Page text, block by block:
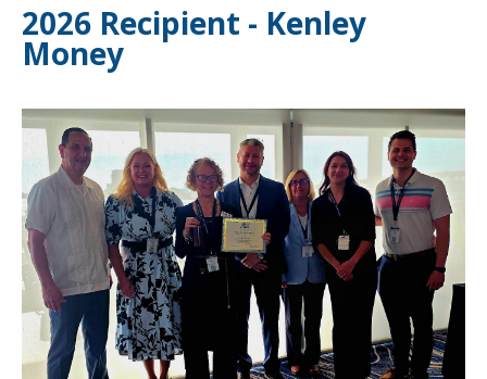
2026 Recipient - Kenley
Money